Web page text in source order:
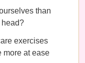
than
head?
exercises
more at ease